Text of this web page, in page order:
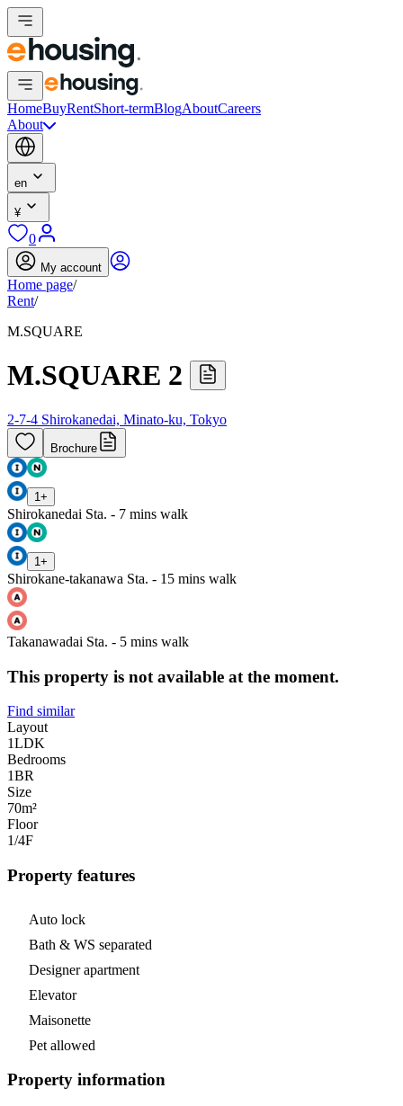
HomeBuyRentShort-termBlogAboutCareers
About
en
¥
0
My account
Home page/
Rent/
M.SQUARE
M.SQUARE 2
2-7-4 Shirokanedai, Minato-ku, Tokyo
Brochure
1 +
Shirokanedai Sta. - 7 mins walk
1 +
Shirokane-takanawa Sta. - 15 mins walk
Takanawadai Sta. - 5 mins walk
This property is not available at the moment.
Find similar
Layout
1LDK
Bedrooms
1BR
Size
70m²
Floor
1/4F
Property features
Auto lock
Bath & WS separated
Designer apartment
Elevator
Maisonette
Pet allowed
Property information